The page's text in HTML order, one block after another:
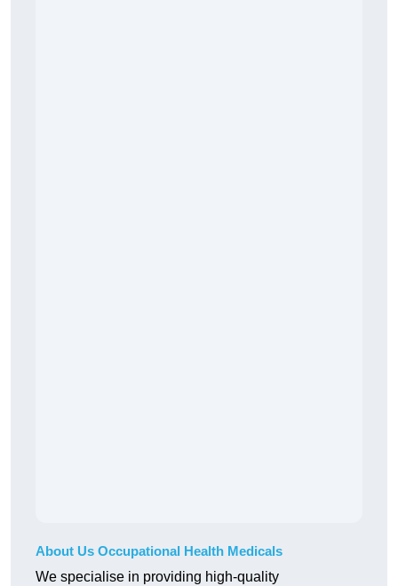
About Us Occupational Health Medicals
We specialise in providing high-quality